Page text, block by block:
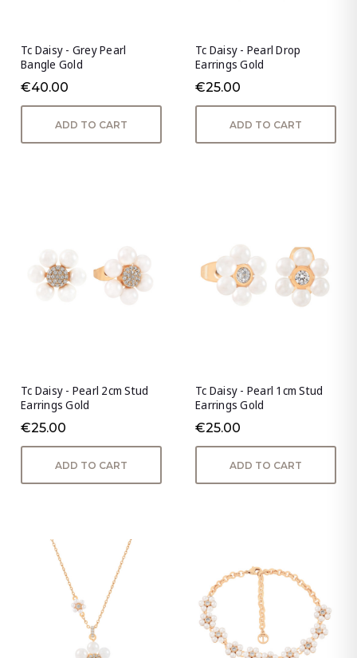
Tc Daisy - Grey Pearl
Bangle Gold
€40.00
ADD TO CART
Tc Daisy - Pearl Drop
Earrings Gold
€25.00
ADD TO CART
Tc Daisy - Pearl 2cm Stud
Earrings Gold
€25.00
ADD TO CART
Tc Daisy - Pearl 1cm Stud
Earrings Gold
€25.00
ADD TO CART